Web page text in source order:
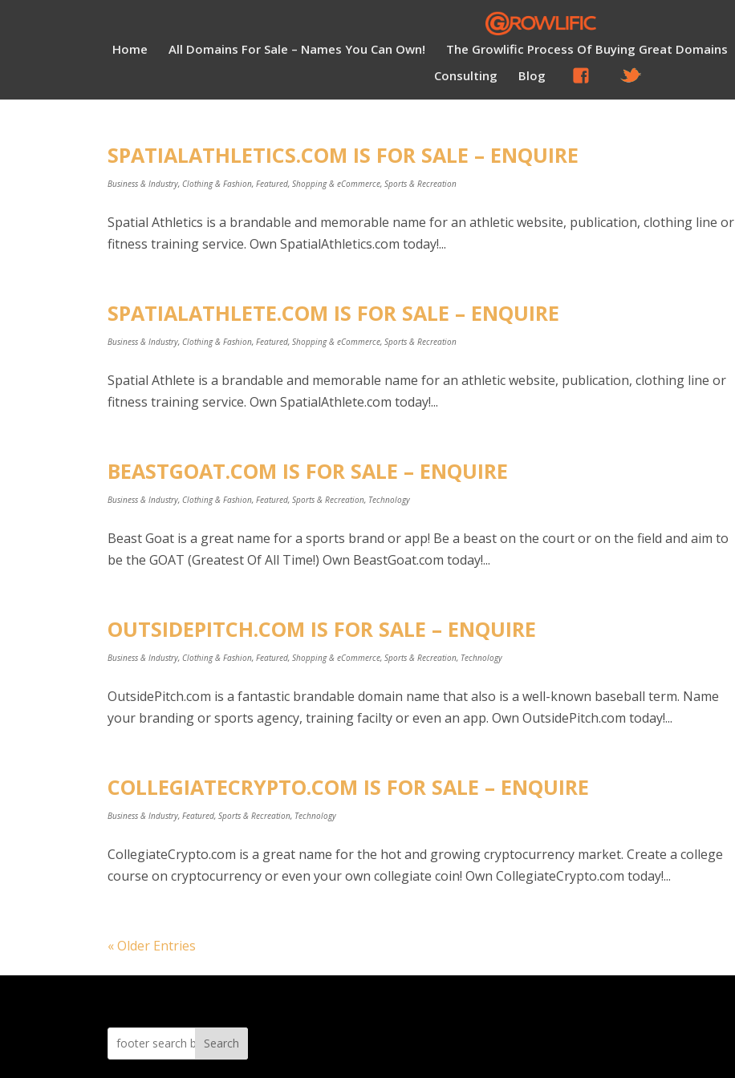
Home All Domains For Sale – Names You Can Own! The Growlific Process Of Buying Great Domains
Consulting
Blog
SPATIALATHLETICS.COM IS FOR SALE – ENQUIRE
Business & Industry,Clothing & Fashion,Featured,Shopping & eCommerce,Sports & Recreation
Spatial Athletics is a brandable and memorable name for an athletic website, publication, clothing line or
fitness training service. Own SpatialAthletics.com today!...
SPATIALATHLETE.COM IS FOR SALE – ENQUIRE
Business & Industry,Clothing & Fashion,Featured,Shopping & eCommerce,Sports & Recreation
Spatial Athlete is a brandable and memorable name for an athletic website, publication, clothing line or
fitness training service. Own SpatialAthlete.com today!...
BEASTGOAT.COM IS FOR SALE – ENQUIRE
Business & Industry,Clothing & Fashion,Featured,Sports & Recreation, Technology
Beast Goat is a great name for a sports brand or app! Be a beast on the court or on the field and aim to
be the GOAT (Greatest Of All Time!) Own BeastGoat.com today!...
OUTSIDEPITCH.COM IS FOR SALE – ENQUIRE
Business & Industry,Clothing & Fashion,Featured,Shopping & eCommerce,Sports & Recreation, Technology
OutsidePitch.com is a fantastic brandable domain name that also is a well-known baseball term. Name
your branding or sports agency, training facilty or even an app. Own OutsidePitch.com today!...
COLLEGIATECRYPTO.COM IS FOR SALE – ENQUIRE
Business & Industry,Featured,Sports & Recreation, Technology
CollegiateCrypto.com is a great name for the hot and growing cryptocurrency market. Create a college
course on cryptocurrency or even your own collegiate coin! Own CollegiateCrypto.com today!...
« Older Entries
Search